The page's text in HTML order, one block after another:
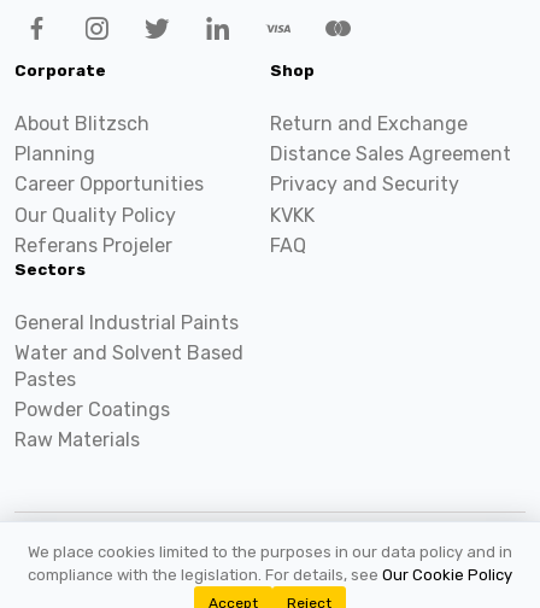
We place cookies limited to the purposes in our data policy and in
compliance with the legislation. For details, see Our Cookie Policy
Accept Reject
Corporate
About Blitzsch
Planning
Career Opportunities
Our Quality Policy
Referans Projeler
Shop
Return and Exchange
Distance Sales Agreement
Privacy and Security
KVKK
FAQ
Sectors
General Industrial Paints
Water and Solvent Based
Pastes
Powder Coatings
Raw Materials
2026 ©Blitzsch.comAll rights reserved.